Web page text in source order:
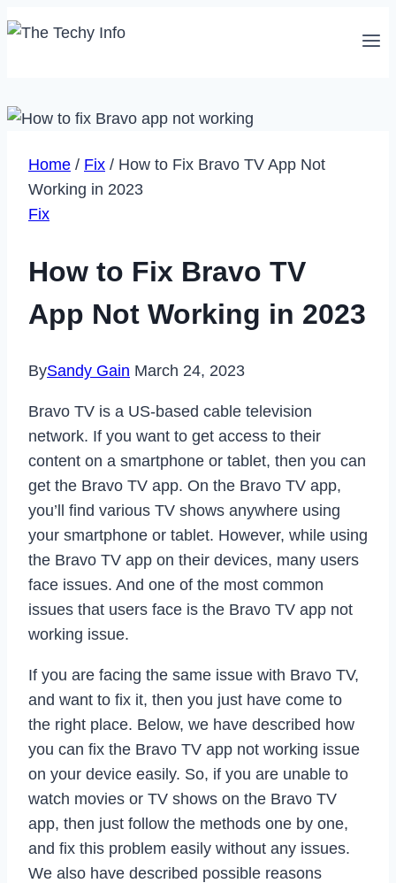
Skip
Home / Fix / How to Fix Bravo TV App Not
Working in 2023
Fix
How to Fix Bravo TV
App Not Working in 2023
BySandy Gain March 24, 2023
Bravo TV is a US-based cable television
network. If you want to get access to their
content on a smartphone or tablet, then you can
get the Bravo TV app. On the Bravo TV app,
you’ll find various TV shows anywhere using
your smartphone or tablet. However, while using
the Bravo TV app on their devices, many users
face issues. And one of the most common
issues that users face is the Bravo TV app not
working issue.
If you are facing the same issue with Bravo TV,
and want to fix it, then you just have come to
the right place. Below, we have described how
you can fix the Bravo TV app not working issue
on your device easily. So, if you are unable to
watch movies or TV shows on the Bravo TV
app, then just follow the methods one by one,
and fix this problem easily without any issues.
We also have described possible reasons